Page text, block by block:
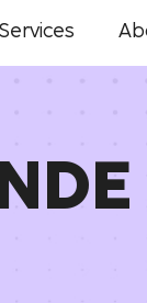
Services